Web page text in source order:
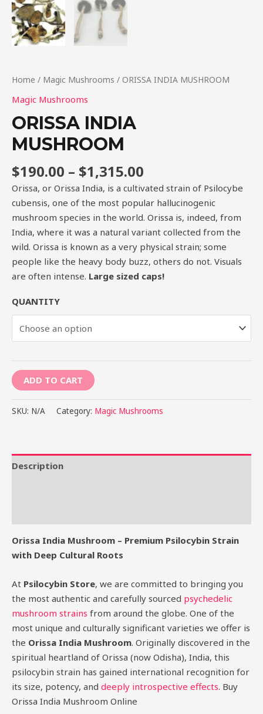
Home / Magic Mushrooms / ORISSA INDIA MUSHROOM
Magic Mushrooms
ORISSA INDIA
MUSHROOM
$190.00 – $1,315.00
Orissa, or Orissa India, is a cultivated strain of Psilocybe
cubensis, one of the most popular hallucinogenic
mushroom species in the world. Orissa is, indeed, from
India, where it was a natural variant collected from the
wild. Orissa is known as a very physical strain; some
people like the heavy body buzz, others do not. Visuals
are often intense. Large sized caps!
QUANTITY
ADD TO CART
SKU: N/A Category: Magic Mushrooms
Description
Orissa India Mushroom – Premium Psilocybin Strain
with Deep Cultural Roots
At Psilocybin Store, we are committed to bringing you
the most authentic and carefully sourced psychedelic
mushroom strains from around the globe. One of the
most unique and culturally significant varieties we offer is
the Orissa India Mushroom. Originally discovered in the
spiritual heartland of Orissa (now Odisha), India, this
psilocybin strain has gained international recognition for
its size, potency, and deeply introspective effects. Buy
Orissa India Mushroom Online